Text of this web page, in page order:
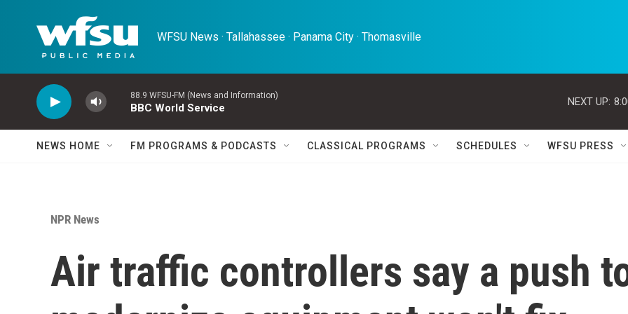
WFSU News · Tallahassee · Panama City · Thomasville
88.9 WFSU-FM (News and Information)
BBC World Service
NEXT UP:
NEWS HOME FM PROGRAMS & PODCASTS CLASSICAL PROGRAMS SCHEDULES WFSU PRESS
NPR News
Air traffic controllers say a push